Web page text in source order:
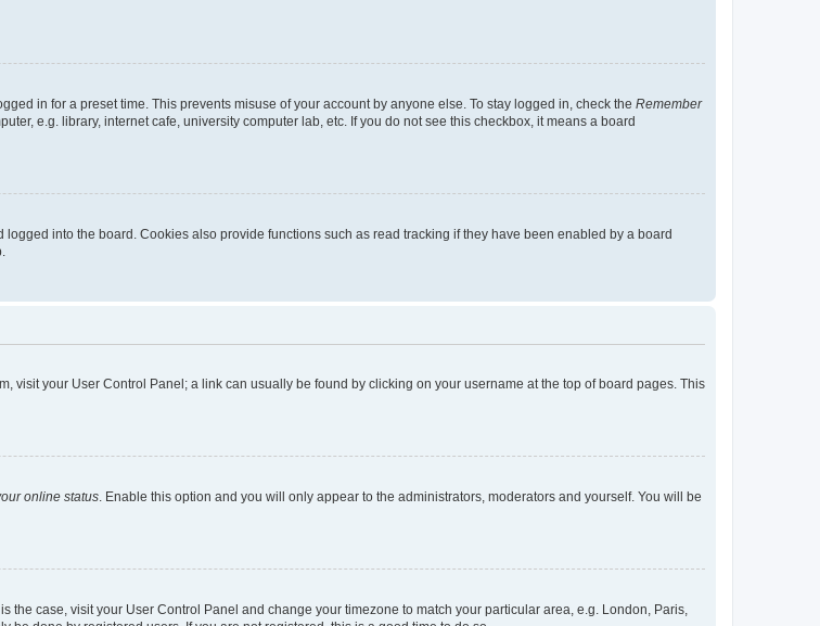
in for a preset time. This prevents misuse of your account by anyone else. To stay logged in, check the Remember
e.g. library, internet cafe, university computer lab, etc. If you do not see this checkbox, it means a board
into the board. Cookies also provide functions such as read tracking if they have been enabled by a board
visit your User Control Panel; a link can usually be found by clicking on your username at the top of board pages. This
online status. Enable this option and you will only appear to the administrators, moderators and yourself. You will be
the case, visit your User Control Panel and change your timezone to match your particular area, e.g. London, Paris,